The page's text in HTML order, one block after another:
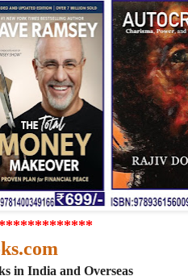
in India and Overseas